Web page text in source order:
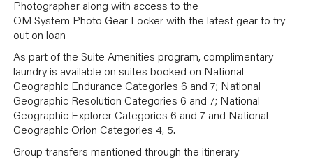
Photographer along with access to the
OM System Photo Gear Locker with the latest gear to try
out on loan
As part of the Suite Amenities program, complimentary
laundry is available on suites booked on National
Geographic Endurance Categories 6 and 7; National
Geographic Resolution Categories 6 and 7; National
Geographic Explorer Categories 6 and 7 and National
Geographic Orion Categories 4, 5.
Group transfers mentioned through the itinerary